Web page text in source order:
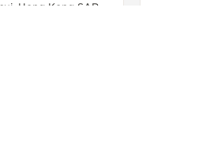
Hong Kong SAR,